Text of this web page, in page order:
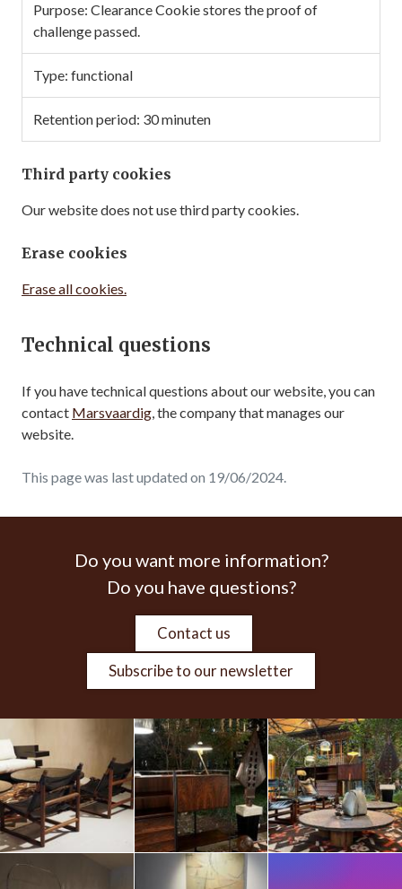
Clearance Cookie stores the proof of
challenge passed.
functional
30 minuten
Third party cookies
Our website does not use third party cookies.
Erase cookies
Erase all cookies.
Technical questions
If you have technical questions about our website, you can
contact Marsvaardig, the company that manages our
website.
This page was last updated on 19/06/2024.
Do you want more information?
Do you have questions?
Contact us
Subscribe to our newsletter